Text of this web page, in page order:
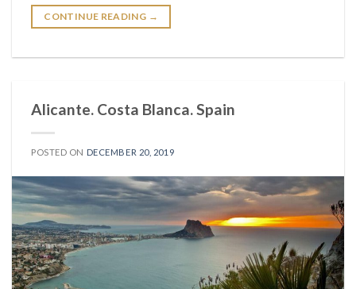
CONTINUE READING →
Alicante. Costa Blanca. Spain
POSTED ON DECEMBER 20, 2019